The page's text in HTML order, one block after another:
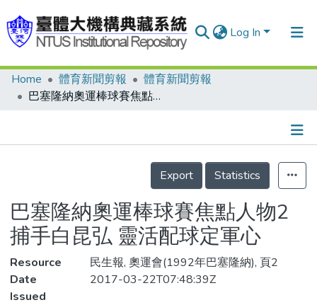
Log In
Communities & Collections
Statistics
Home 體育新聞剪報
體育新聞剪報
巴塞隆納奧運棒球賽焦點人物2 捕手白昆弘 靈活配球定軍心
Details
Export
Statistics
巴塞隆納奧運棒球賽焦點人物2
捕手白昆弘 靈活配球定軍心
Resource
民生報, 奧運會(1992年巴塞隆納), 頁2
Date
Issued
2017-03-22T07:48:39Z